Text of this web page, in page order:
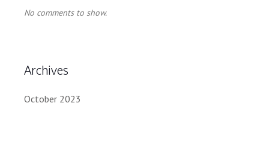
No comments to show.
Archives
October 2023